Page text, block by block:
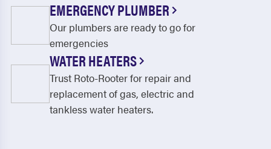
EMERGENCY PLUMBER
Our plumbers are ready to go for
emergencies
WATER HEATERS
Trust Roto-Rooter for repair and
replacement of gas, electric and
tankless water heaters.